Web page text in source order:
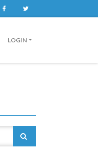
Facebook
LOGIN